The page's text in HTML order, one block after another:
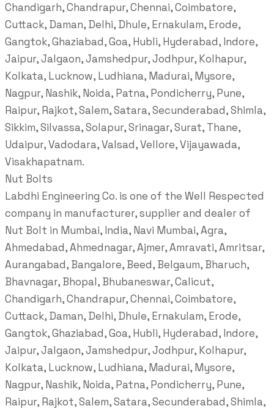
Chandigarh, Chandrapur, Chennai, Coimbatore,
Cuttack, Daman, Delhi, Dhule, Ernakulam, Erode,
Gangtok, Ghaziabad, Goa, Hubli, Hyderabad, Indore,
Jaipur, Jalgaon, Jamshedpur, Jodhpur, Kolhapur,
Kolkata, Lucknow, Ludhiana, Madurai, Mysore,
Nagpur, Nashik, Noida, Patna, Pondicherry, Pune,
Raipur, Rajkot, Salem, Satara, Secunderabad, Shimla,
Sikkim, Silvassa, Solapur, Srinagar, Surat, Thane,
Udaipur, Vadodara, Valsad, Vellore, Vijayawada,
Visakhapatnam.
Nut Bolts
Labdhi Engineering Co. is one of the Well Respected
company in manufacturer, supplier and dealer of
Nut Bolt in Mumbai, India, Navi Mumbai, Agra,
Ahmedabad, Ahmednagar, Ajmer, Amravati, Amritsar,
Aurangabad, Bangalore, Beed, Belgaum, Bharuch,
Bhavnagar, Bhopal, Bhubaneswar, Calicut,
Chandigarh, Chandrapur, Chennai, Coimbatore,
Cuttack, Daman, Delhi, Dhule, Ernakulam, Erode,
Gangtok, Ghaziabad, Goa, Hubli, Hyderabad, Indore,
Jaipur, Jalgaon, Jamshedpur, Jodhpur, Kolhapur,
Kolkata, Lucknow, Ludhiana, Madurai, Mysore,
Nagpur, Nashik, Noida, Patna, Pondicherry, Pune,
Raipur, Rajkot, Salem, Satara, Secunderabad, Shimla,